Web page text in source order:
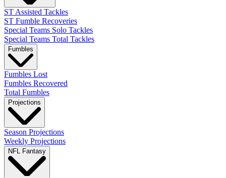
ST Assisted Tackles
ST Fumble Recoveries
Special Teams Solo Tackles
Special Teams Total Tackles
Fumbles
Fumbles Lost
Fumbles Recovered
Total Fumbles
Projections
Season Projections
Weekly Projections
NFL Fantasy